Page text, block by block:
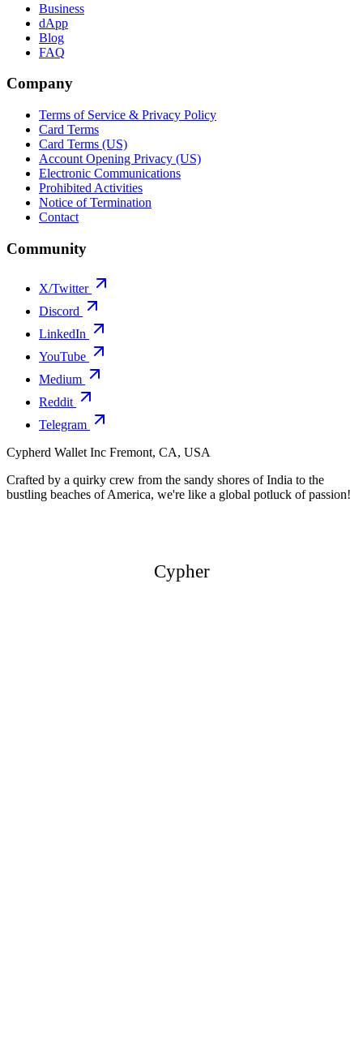
Business
dApp
Blog
FAQ
Company
Terms of Service & Privacy Policy
Card Terms
Card Terms (US)
Account Opening Privacy (US)
Electronic Communications
Prohibited Activities
Notice of Termination
Contact
Community
X/Twitter
Discord
LinkedIn
YouTube
Medium
Reddit
Telegram
Cypherd Wallet Inc Fremont, CA, USA
Crafted by a quirky crew from the sandy shores of India to the
bustling beaches of America, we're like a global potluck of passion!
Cypher
Cypher